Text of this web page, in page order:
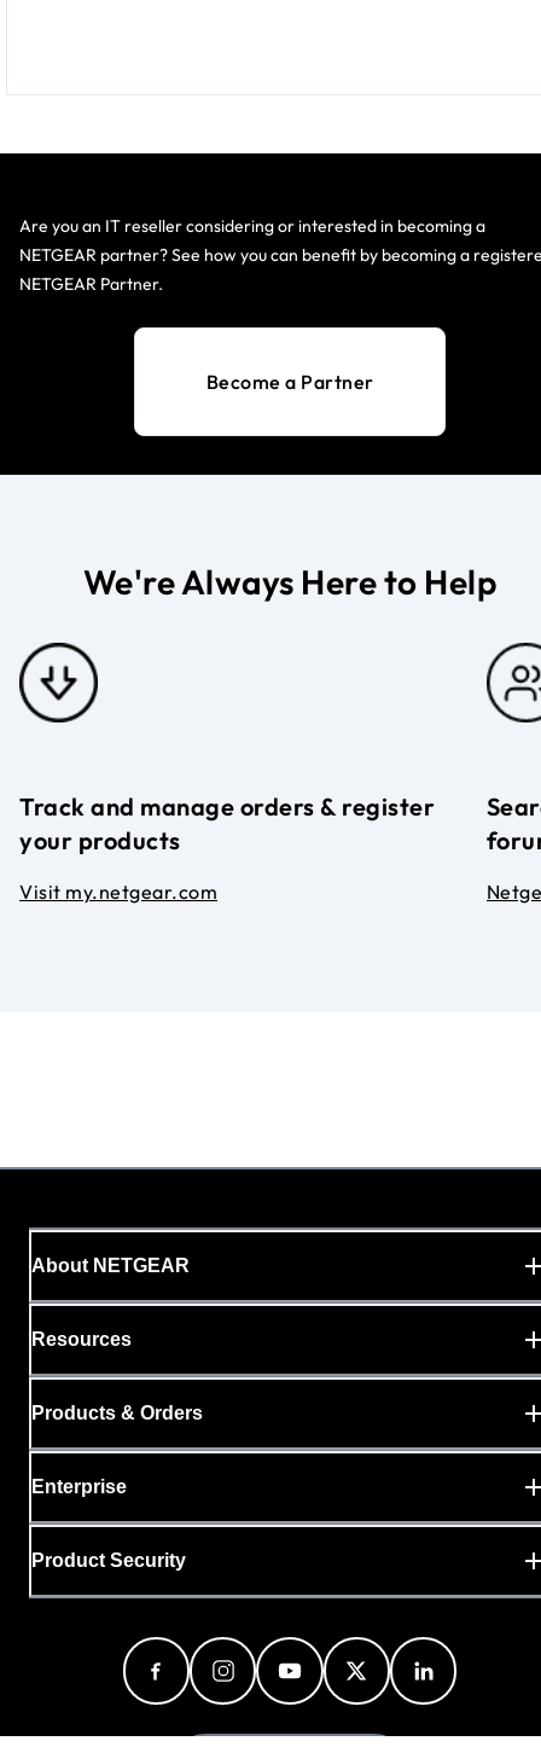
Are you an IT reseller considering or interested in becoming a
NETGEAR partner? See how you can benefit by becoming a
NETGEAR Partner.
Become a Partner
We're Always Here to Help
Track and manage orders & register
your products
Visit my.netgear.com
About NETGEAR
Resources
Products & Orders
Enterprise
Product Security